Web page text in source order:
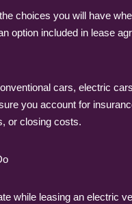
choices you will have
option included in lease
cars, electric
you account for
or closing costs.
while leasing an electric